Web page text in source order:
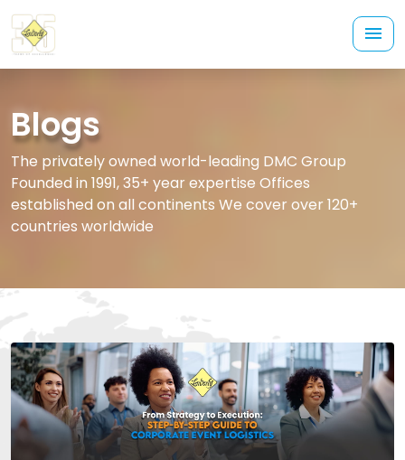
Blogs
The privately owned world-leading DMC Group
Founded in 1991, 35+ year expertise Offices
established on all continents We cover over 120+
countries worldwide